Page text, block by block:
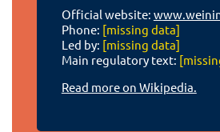
Official website:
Phone: [missing data]
Led by: [missing data]
Main regulatory text:
Read more on Wikipedia.